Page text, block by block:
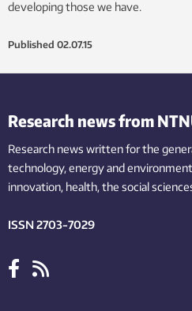
developing those we have.
Published 02.07.15
Research news from
Research news written for the
technology,energy and
innovation, health, the social
ISSN 2703-7029